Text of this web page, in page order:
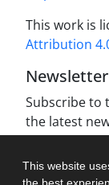
This website
This work is
Attribution
Subscribe to
the latest